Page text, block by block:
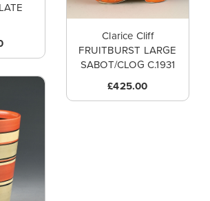
Clarice Cliff
FRUITBURST LARGE
SABOT/CLOG C.1931
£425.00